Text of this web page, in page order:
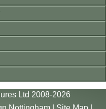
Ltd 2008-2026